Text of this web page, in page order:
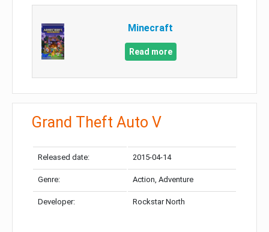
Minecraft
Read more
Grand Theft Auto V
Released date: 2015-04-14
Genre: Action, Adventure
Developer: Rockstar North